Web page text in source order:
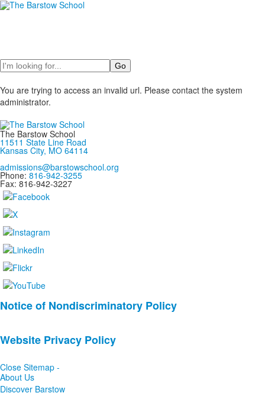
Search
You are trying to access an invalid url. Please contact the system
administrator.
The Barstow School
11511 State Line Road
Kansas City, MO 64114
admissions@barstowschool.org
Phone: 816-942-3255
Fax: 816-942-3227
List
2
news
stories.
Notice of Nondiscriminatory Policy
Website Privacy Policy
Close Sitemap -
About Us
Discover Barstow